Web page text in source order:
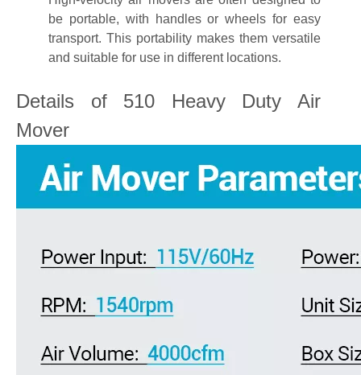
be portable, with handles or wheels for easy
transport. This portability makes them versatile
and suitable for use in different locations.
Details of 510 Heavy Duty Air
Mover